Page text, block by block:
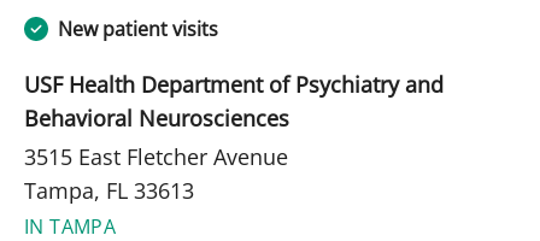
New patient visits
USF Health Department of Psychiatry and
Behavioral Neurosciences
3515 East Fletcher Avenue
Tampa, FL 33613
IN TAMPA